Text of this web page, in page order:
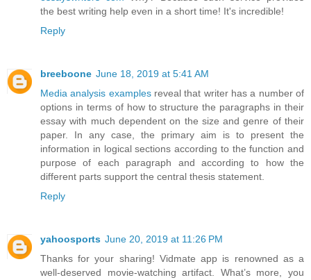
the best writing help even in a short time! It's incredible!
Reply
breeboone June 18, 2019 at 5:41 AM
Media analysis examplesreveal that writer has a number of
options in terms of how to structure the paragraphs in their
essay with much dependent on the size and genre of their
paper. In any case, the primary aim is to present the
information in logical sections according to the function and
purpose of each paragraph and according to how the
different parts support the central thesis statement.
Reply
yahoosports June 20, 2019 at 11:26 PM
Thanks for your sharing! Vidmate app is renowned as a
well-deserved movie-watching artifact. What’s more, you